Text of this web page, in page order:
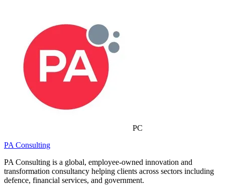
PC
PA Consulting
PA Consulting is a global, employee-owned innovation and
transformation consultancy helping clients across sectors including
defence, financial services, and government.